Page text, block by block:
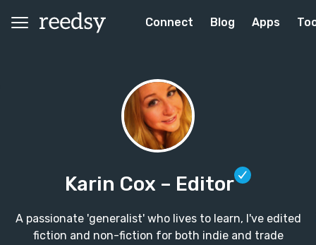
Connect Blog Apps
Karin Cox – Editor
A passionate 'generalist' who lives to learn, I've edited
fiction and non-fiction for both indie and trade